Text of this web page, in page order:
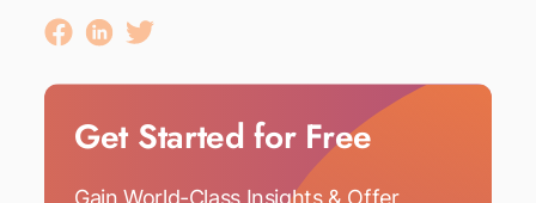
Get Started for Free
Gain World-Class Insights & Offer